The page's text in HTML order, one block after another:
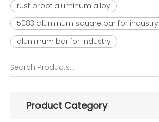
rust proof aluminum alloy
5083 aluminum square bar for industry
aluminum bar for industry
Product Category